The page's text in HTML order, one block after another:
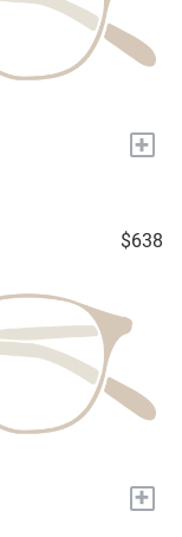
+
$638
+